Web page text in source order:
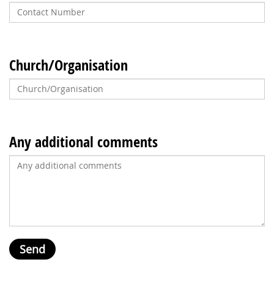
Church/Organisation
Any additional comments